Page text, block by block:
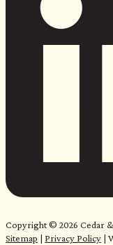
Copyright © 2026 Cedar
Sitemap | Privacy Policy |